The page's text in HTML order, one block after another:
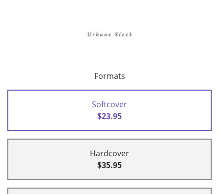
Formats
Softcover
$23.95
Hardcover
$35.95